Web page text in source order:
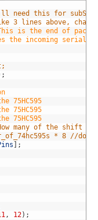
need this for
3 lines above,
is the end of packet
the incoming serial
;
75HC595
75HC595
75HC595
many of the shift
* 8 //do
;
, 12) ;